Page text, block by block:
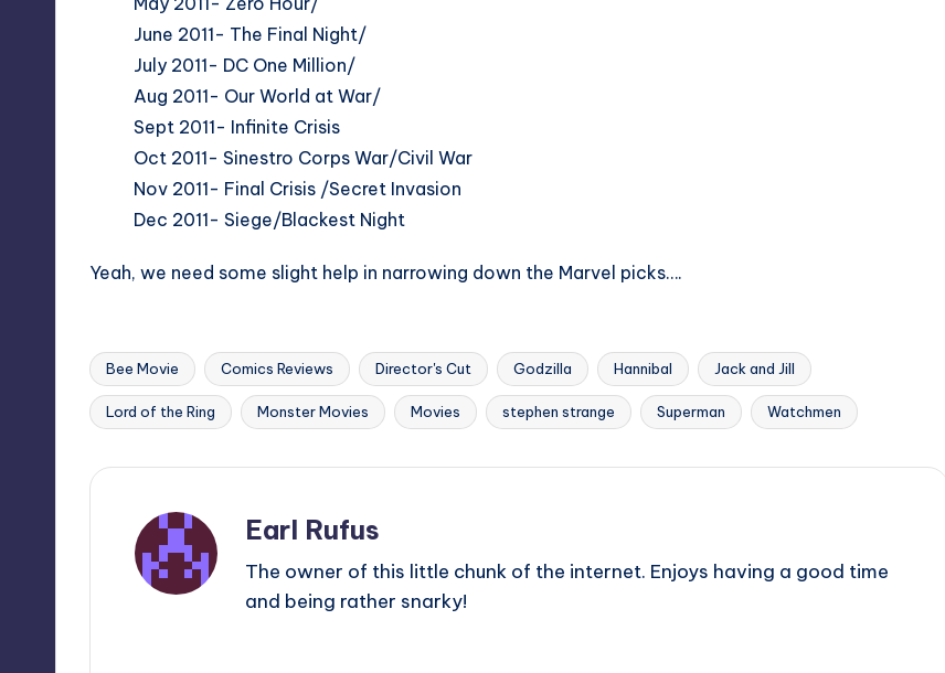
June 2011- The Final Night/
July 2011- DC One Million/
Aug 2011- Our World at War/
Sept 2011- Infinite Crisis
Oct 2011- Sinestro Corps War/Civil War
Nov 2011- Final Crisis /Secret Invasion
Dec 2011- Siege/Blackest Night
Yeah, we need some slight help in narrowing down the Marvel picks….
Tags:
Bee Movie Comics Reviews Director's Cut Godzilla Hannibal Jack and Jill
Lord of the Ring Monster Movies Movies stephen strange Superman Watchmen
Earl Rufus
The owner of this little chunk of the internet. Enjoys having a good time
and being rather snarky!